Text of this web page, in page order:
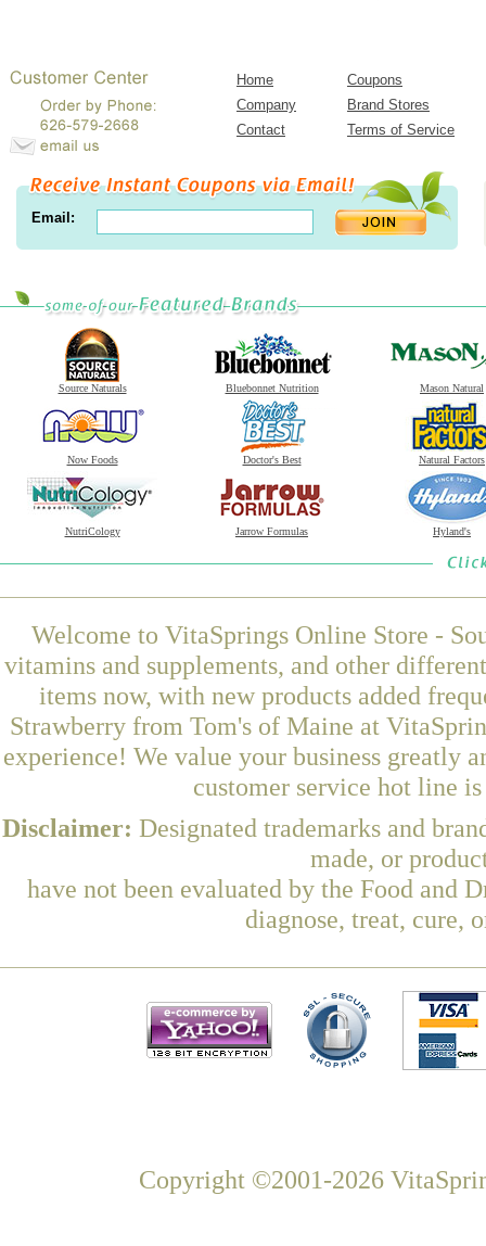
Home
Coupons
Company
Brand Stores
Contact
Terms of Service
Email:
Source Naturals Bluebonnet Nutrition Mason Natural
Now Foods Doctor's Best Natural Factors
NutriCology Jarrow Formulas Hyland's
Welcome to VitaSprings Online Store -
vitamins and supplements, and other
items now, with new products added
Strawberry from Tom's of Maine at
experience! We value your business greatly
customer service hot line
Disclaimer: Designated trademarks and
made, or
have not been evaluated by the Food and
diagnose, treat, cure,
Copyright ©2001-2026